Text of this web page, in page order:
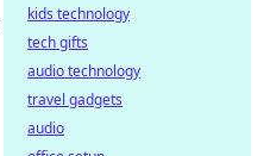
kids technology
tech gifts
audio technology
travel gadgets
audio